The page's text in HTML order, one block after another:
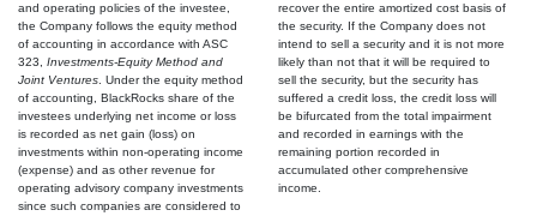
and operating policies of the investee,
the Company follows the equity method
of accounting in accordance with ASC
323, Investments-Equity Method and
Joint Ventures . Under the equity method
of accounting, BlackRocks share of the
investees underlying net income or loss
is recorded as net gain (loss) on
investments within non-operating income
(expense) and as other revenue for
operating advisory company investments
since such companies are considered to
recover the entire amortized cost basis of
the security. If the Company does not
intend to sell a security and it is not more
likely than not that it will be required to
sell the security, but the security has
suffered a credit loss, the credit loss will
be bifurcated from the total impairment
and recorded in earnings with the
remaining portion recorded in
accumulated other comprehensive
income.